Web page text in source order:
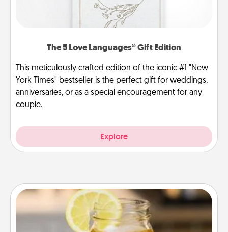
The 5 Love Languages® Gift Edition
This meticulously crafted edition of the iconic #1 "New
York Times" bestseller is the perfect gift for weddings,
anniversaries, or as a special encouragement for any
couple.
Explore
Alabama Sweet Tea